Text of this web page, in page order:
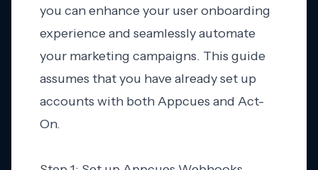
you can enhance your user onboarding
experience and seamlessly automate
your marketing campaigns. This guide
assumes that you have already set up
accounts with both Appcues and Act-
On.